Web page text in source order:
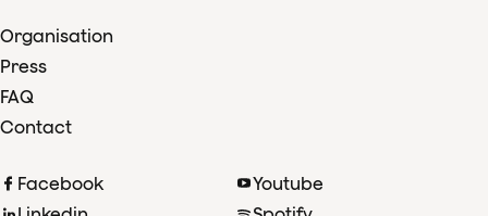
Organisation
Press
FAQ
Contact
Facebook
Youtube